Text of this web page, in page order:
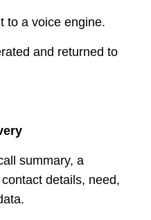
to a voice engine.
and returned to
summary, a
details, need,